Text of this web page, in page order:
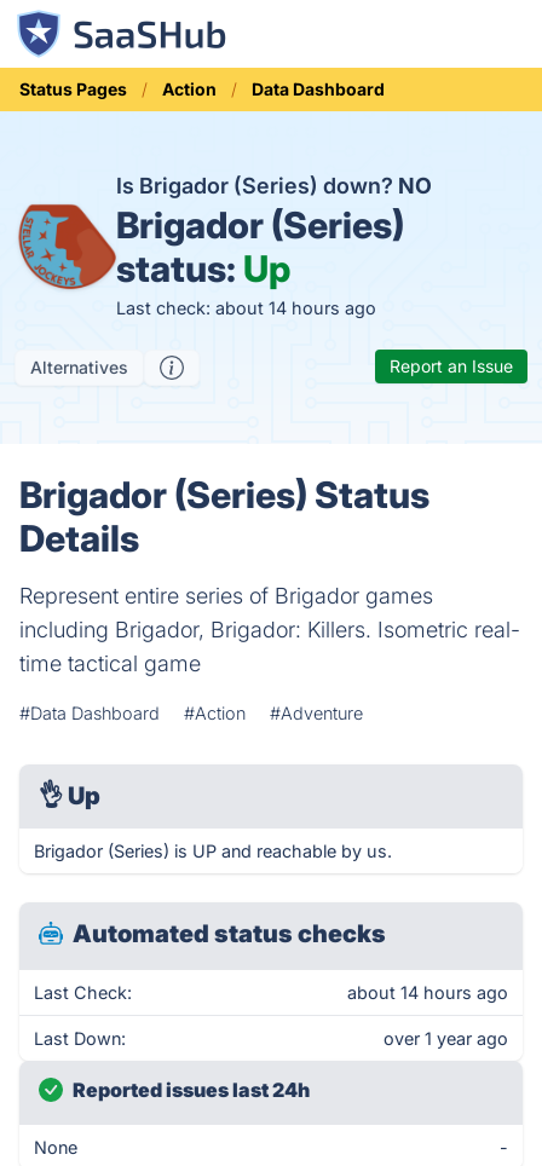
Status Pages Action Data Dashboard
Is Brigador (Series) down? NO
Brigador (Series)
status: Up
Last check: about 14 hours ago
Alternatives Report an Issue
Brigador (Series) Status
Details
Represent entire series of Brigador games
including Brigador, Brigador: Killers. Isometric real-
time tactical game
#Data Dashboard #Action #Adventure
👌 Up
Brigador (Series) is UP and reachable by us.
Automated status checks
Last Check: about 14 hours ago
Last Down: over 1 year ago
Reported issues last 24h
None -